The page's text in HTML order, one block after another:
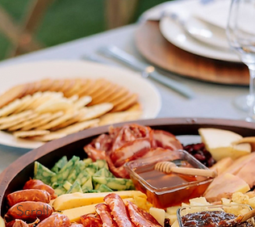
Scroll